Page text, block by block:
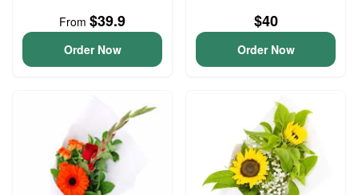
From $39.9
Order Now
$40
Order Now